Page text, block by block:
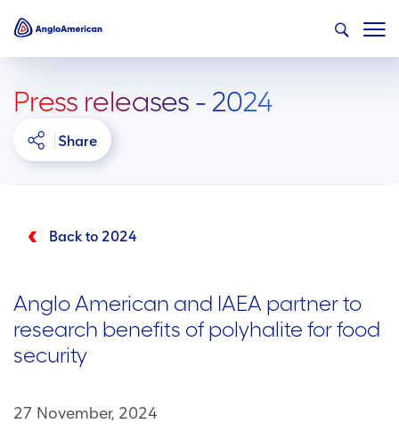
Press releases - 2024
Share
Back to 2024
Anglo American and IAEA partner to
research benefits of polyhalite for food
security
27 November, 2024